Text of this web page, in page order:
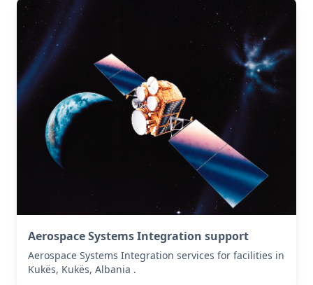
Aerospace Systems Integration support
Aerospace Systems Integration services for facilities in
Kukës, Kukës, Albania .